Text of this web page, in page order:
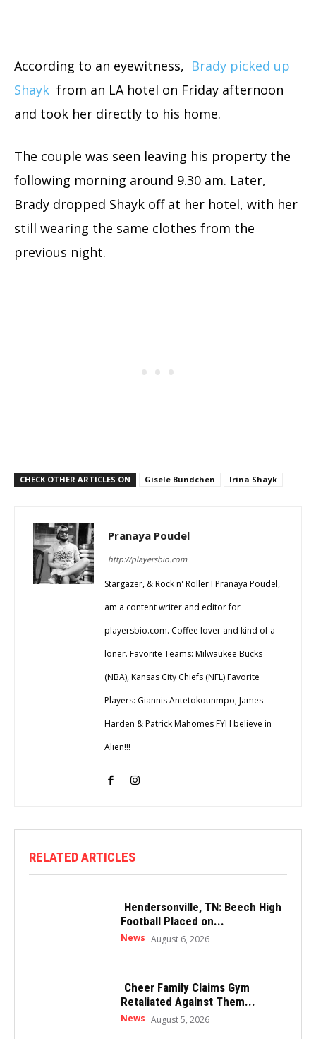
According to an eyewitness, Brady picked up
Shayk from an LA hotel on Friday afternoon
and took her directly to his home.
The couple was seen leaving his property the
following morning around 9.30 am. Later,
Brady dropped Shayk off at her hotel, with her
still wearing the same clothes from the
previous night.
CHECK OTHER ARTICLES ON Gisele Bundchen Irina Shayk
Pranaya Poudel
http://playersbio.com
Stargazer, & Rock n' Roller I Pranaya Poudel,
am a content writer and editor for
playersbio.com. Coffee lover and kind of a
loner. Favorite Teams: Milwaukee Bucks
(NBA), Kansas City Chiefs (NFL) Favorite
Players: Giannis Antetokounmpo, James
Harden & Patrick Mahomes FYI I believe in
Alien!!!
RELATED ARTICLES
Hendersonville, TN: Beech High
Football Placed on...
News August 6, 2026
Cheer Family Claims Gym
Retaliated Against Them...
News August 5, 2026